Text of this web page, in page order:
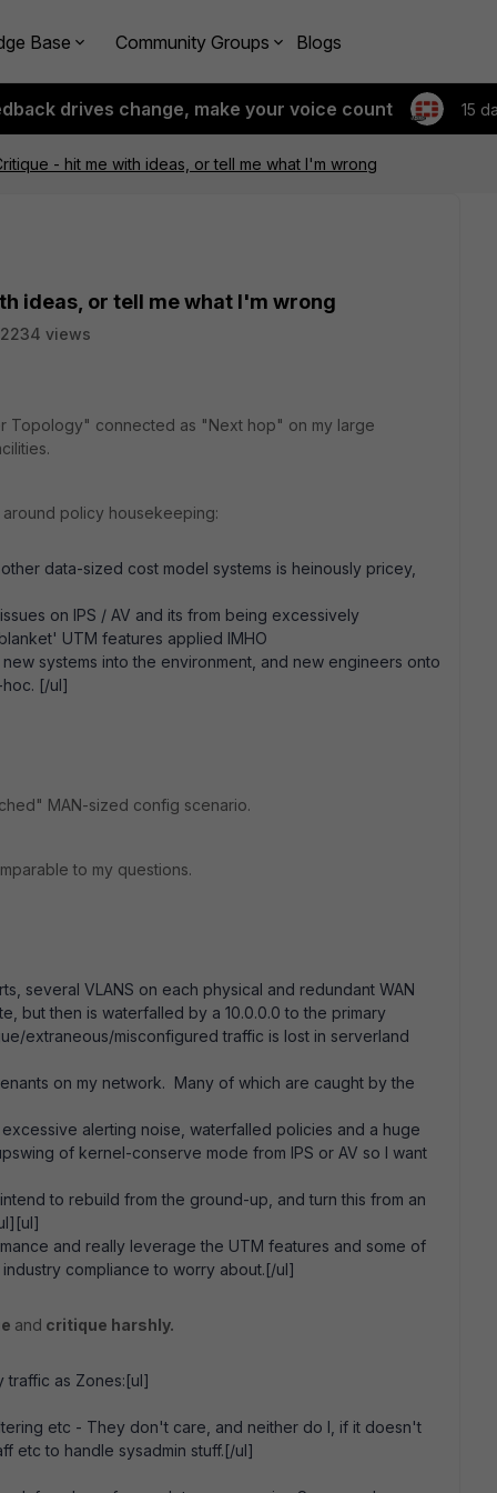
Base Community Groups Blogs
drives change, make your voice count 15
- hit me with ideas, or tell me what I'm wrong
ideas, or tell me what I'm wrong
2234 views
Topology" connected as "Next hop" on my large
policy housekeeping:
data-sized cost model systems is heinously pricey,
on IPS / AV and its from being excessively
UTM features applied IMHO
systems into the environment, and new engineers onto
[/ul]
MAN-sized config scenario.
to my questions.
several VLANS on each physical and redundant WAN
but then is waterfalled by a 10.0.0.0 to the primary
extraneous/misconfigured traffic is lost in serverland
on my network. Many of which are caught by the
alerting noise, waterfalled policies and a huge
of kernel-conserve mode from IPS or AV so I want
to rebuild from the ground-up, and turn this from an
and really leverage the UTM features and some of
compliance to worry about.[/ul]
and critique harshly.
traffic as Zones:[ul]
etc - They don't care, and neither do I, if it doesn't
etc to handle sysadmin stuff.[/ul]